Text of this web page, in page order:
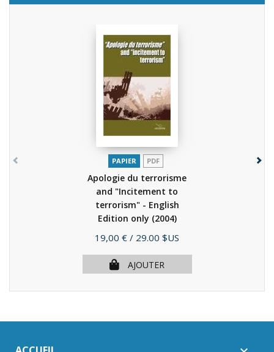
PAPIER PDF
Apologie du terrorisme
and "Incitement to
terrorism" - English
Edition only (2004)
Prix
19,00 € / 29.00 $US
AJOUTER